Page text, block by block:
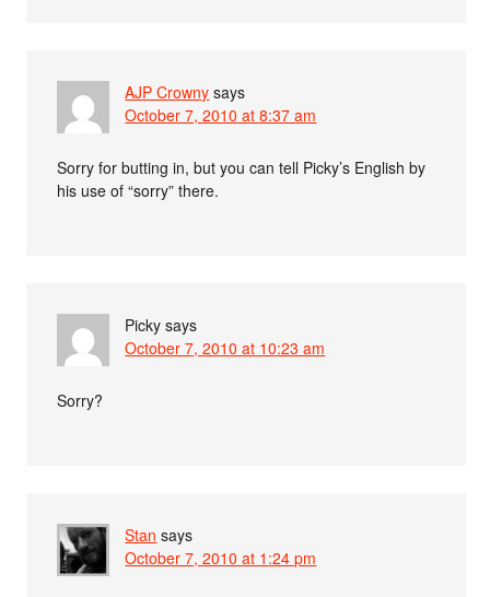
AJP Crowny says
October 7, 2010 at 8:37 am
Sorry for butting in, but you can tell Picky’s English by
his use of “sorry” there.
Picky says
October 7, 2010 at 10:23 am
Sorry?
Stan says
October 7, 2010 at 1:24 pm